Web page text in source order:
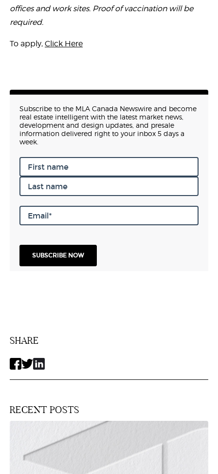
offices and work sites. Proof of vaccination will be
required.
To apply, Click Here
SHARE
RECENT POSTS